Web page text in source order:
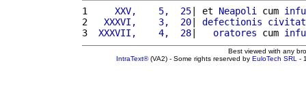
1
    XXV,    5,  25
| et Neapoli cum
2
  XXXVI,    3,  20
| defectionis
3
XXXVII,    4,  28| oratores cum
Best viewed with any
IntraText®(VA2) - Some rights reserved by EuloTech SRL -